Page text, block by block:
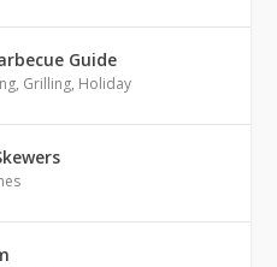
Guide
, Grilling, Holiday